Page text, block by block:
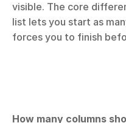
visible. The core
list lets you start as
forces you to finish
How many columns